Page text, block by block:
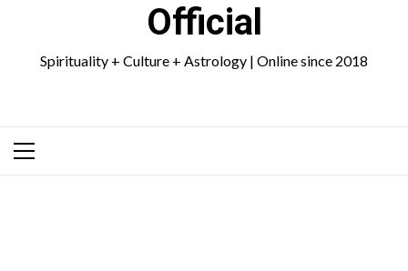
Official
Spirituality + Culture + Astrology | Online since 2018
Primary